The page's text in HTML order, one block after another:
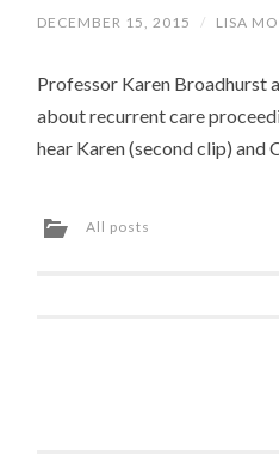
DECEMBER 15, 2015 / LISA
Professor Karen Broadhurst
about recurrent care
hear Karen (second clip)
All posts